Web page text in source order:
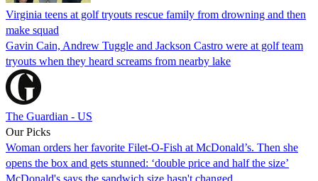
Virginia teens at golf tryouts rescue family from drowning and then
make squad
Gavin Cain, Andrew Tuggle and Jackson Castro were at golf team
tryouts when they heard screams from nearby lake
The Guardian - US
Our Picks
Woman orders her favorite Filet-O-Fish at McDonald’s. Then she
opens the box and gets stunned: ‘double price and half the size’
McDonald's says the sandwich size hasn't changed